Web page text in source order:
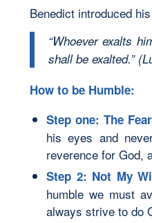
Benedict introduced
“Whoever exalts
shall be exalted.”
How to be Humble:
Step one: The
his eyes and
reverence for God,
Step 2: Not My
humble we must
always strive to do